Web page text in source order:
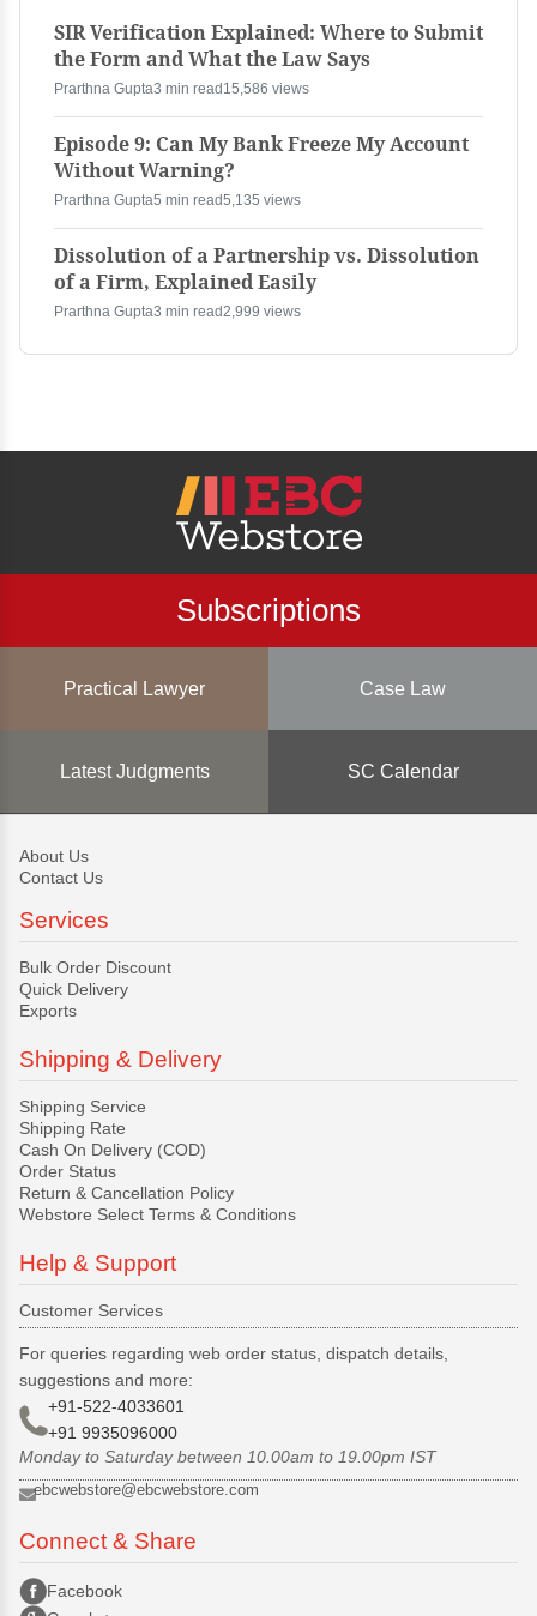
SIR Verification Explained: Where to Submit
the Form and What the Law Says
Prarthna Gupta3 min read 15,586 views
Episode 9: Can My Bank Freeze My Account
Without Warning?
Prarthna Gupta5 min read5,135 views
Dissolution of a Partnership vs. Dissolution
of a Firm, Explained Easily
Prarthna Gupta3 min read2,999 views
Subscriptions
Practical Lawyer Case Law
Latest Judgments SC Calendar
About Us
Contact Us
Services
Bulk Order Discount
Quick Delivery
Exports
Shipping & Delivery
Shipping Service
Shipping Rate
Cash On Delivery (COD)
Order Status
Return & Cancellation Policy
Webstore Select Terms & Conditions
Help & Support
Customer Services
For queries regarding web order status, dispatch details,
suggestions and more:
+91-522-4033601
+91 9935096000
Monday to Saturday between 10.00am to 19.00pm IST
ebcwebstore@ebcwebstore.com
Connect & Share
Facebook